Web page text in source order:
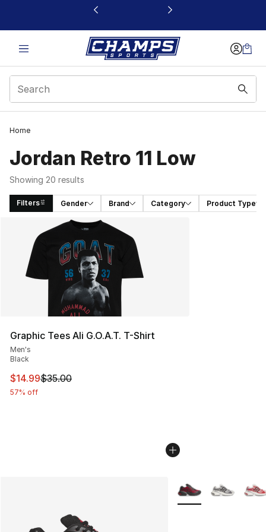
This link will open in a new window
Home
Jordan Retro 11 Low
Showing 20 results
Filters Gender Brand Category Product Type
Search Results
Graphic Tees Ali G.O.A.T. T-Shirt
Men's
Black
This item is on sale. Price dropped from $35.00 to
$14.99$35.00
57% off
More Colors